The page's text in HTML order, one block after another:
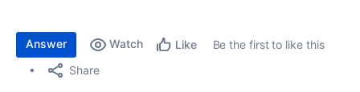
Answer Watch Like
Be the first to like this
Share